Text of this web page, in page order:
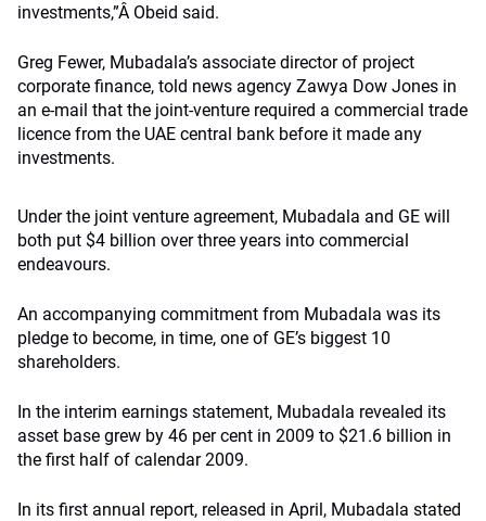
investments,”Â Obeid said.
Greg Fewer, Mubadala’s associate director of project
corporate finance, told news agency Zawya Dow Jones in
an e-mail that the joint-venture required a commercial trade
licence from the UAE central bank before it made any
investments.
Under the joint venture agreement, Mubadala and GE will
both put $4 billion over three years into commercial
endeavours.
An accompanying commitment from Mubadala was its
pledge to become, in time, one of GE’s biggest 10
shareholders.
In the interim earnings statement, Mubadala revealed its
asset base grew by 46 per cent in 2009 to $21.6 billion in
the first half of calendar 2009.
In its first annual report, released in April, Mubadala stated